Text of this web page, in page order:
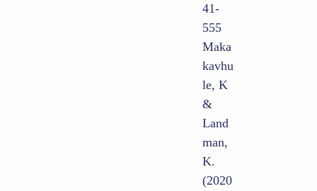
41-
555
Maka
kavhu
le, K
&
Land
man,
K.
(2020